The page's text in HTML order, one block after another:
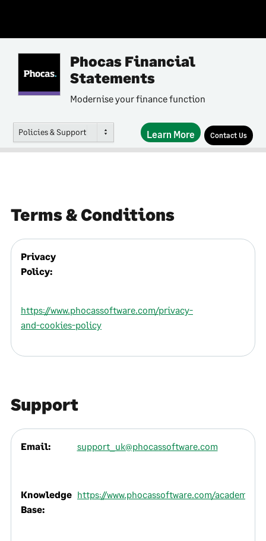
Phocas Financial
Statements
Modernise your finance function
Policies & Support Learn More Contact Us
Terms & Conditions
Privacy
Policy:
https://www.phocassoftware.com/privacy-
and-cookies-policy
Support
Email: support_uk@phocassoftware.com
Knowledge
Base:
https://www.phocassoftware.com/academy